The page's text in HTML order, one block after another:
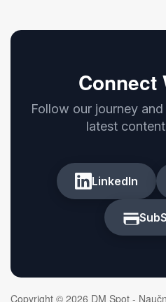
Connect
Follow our journey
latest
LinkedIn
Copyright © 2026 DM Spot -